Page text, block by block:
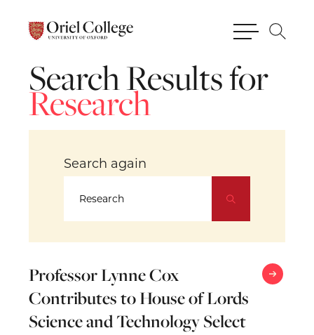
SearchResultsfor
Research
Search again
Professor Lynne Cox
Contributes to House of Lords
Science and Technology Select